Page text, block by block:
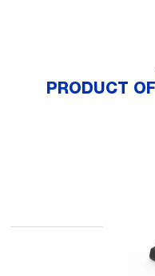
PRODUCT